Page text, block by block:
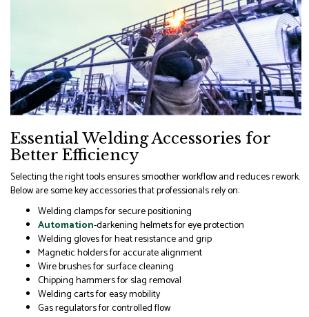
Essential Welding Accessories for
Better Efficiency
Selecting the right tools ensures smoother workflow and reduces rework.
Below are some key accessories that professionals rely on:
Welding clamps for secure positioning
Automation-darkening helmets for eye protection
Welding gloves for heat resistance and grip
Magnetic holders for accurate alignment
Wire brushes for surface cleaning
Chipping hammers for slag removal
Welding carts for easy mobility
Gas regulators for controlled flow